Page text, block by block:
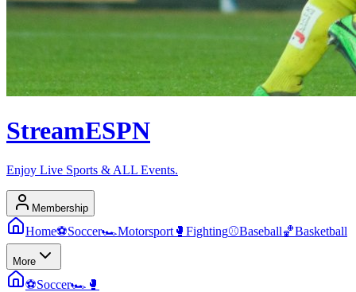
StreamESPN
Enjoy Live Sports & ALL Events.
Membership
Home⚽Soccer🏎️Motorsport 🥊 Fighting⚾Baseball🏀Basketball
More
⚽Soccer🏎️ 🥊